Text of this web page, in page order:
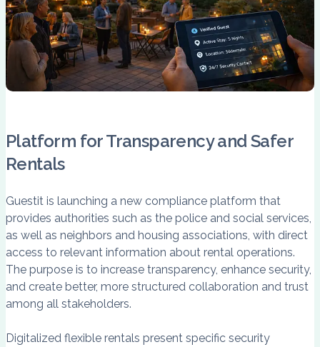
Platform for Transparency and Safer
Rentals
Guestit is launching a new compliance platform that
provides authorities such as the police and social services,
as well as neighbors and housing associations, with direct
access to relevant information about rental operations.
The purpose is to increase transparency, enhance security,
and create better, more structured collaboration and trust
among all stakeholders.
Digitalized flexible rentals present specific security